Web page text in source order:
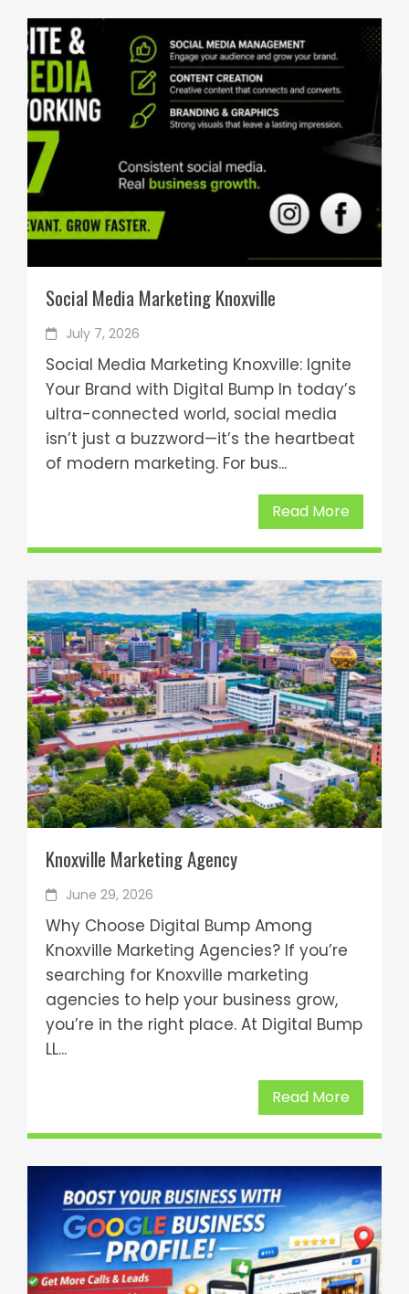
Social Media Marketing Knoxville
July 7, 2026
Social Media Marketing Knoxville: Ignite
Your Brand with Digital Bump In today’s
ultra-connected world, social media
isn’t just a buzzword—it’s the heartbeat
of modern marketing. For bus...
Read More
Knoxville Marketing Agency
June 29, 2026
Why Choose Digital Bump Among
Knoxville Marketing Agencies? If you’re
searching for Knoxville marketing
agencies to help your business grow,
you’re in the right place. At Digital Bump
LL...
Read More